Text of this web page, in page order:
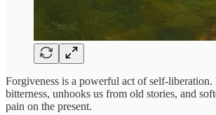
Forgiveness is a powerful act of self-liberation.
bitterness, unhooks us from old stories, and
pain on the present.